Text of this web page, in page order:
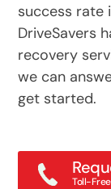
success rate
DriveSavers
recovery
we can
get started.
Toll-